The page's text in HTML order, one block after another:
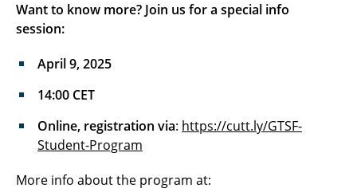
Want to know more? Join us for a special info
session:
April 9, 2025
14:00 CET
Online, registration via: https://cutt.ly/GTSF-
Student-Program
More info about the program at: